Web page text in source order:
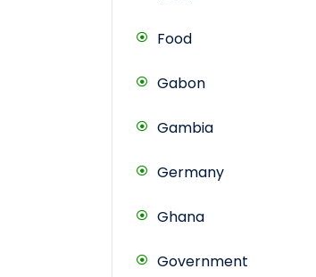
Food
Gabon
Gambia
Germany
Ghana
Government